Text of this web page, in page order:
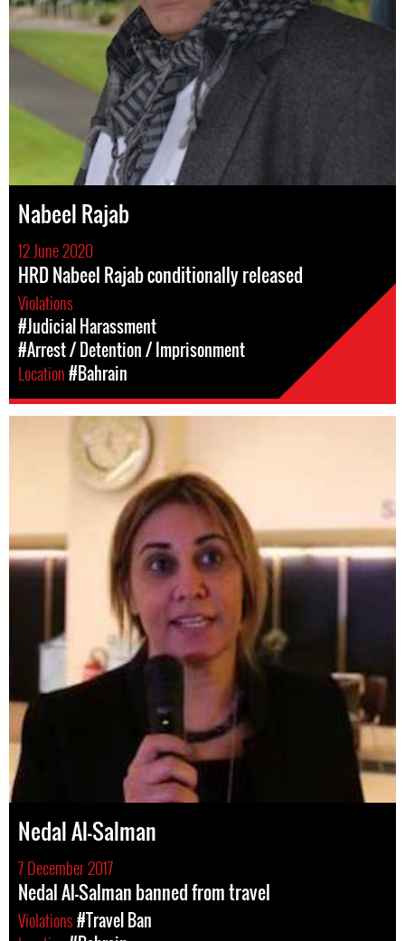
Nabeel Rajab
12 June 2020
HRD Nabeel Rajab conditionally released
Violations
#Judicial Harassment
#Arrest / Detention / Imprisonment
Location#Bahrain
Nedal Al-Salman
7 December 2017
Nedal Al-Salman banned from travel
Violations#Travel Ban